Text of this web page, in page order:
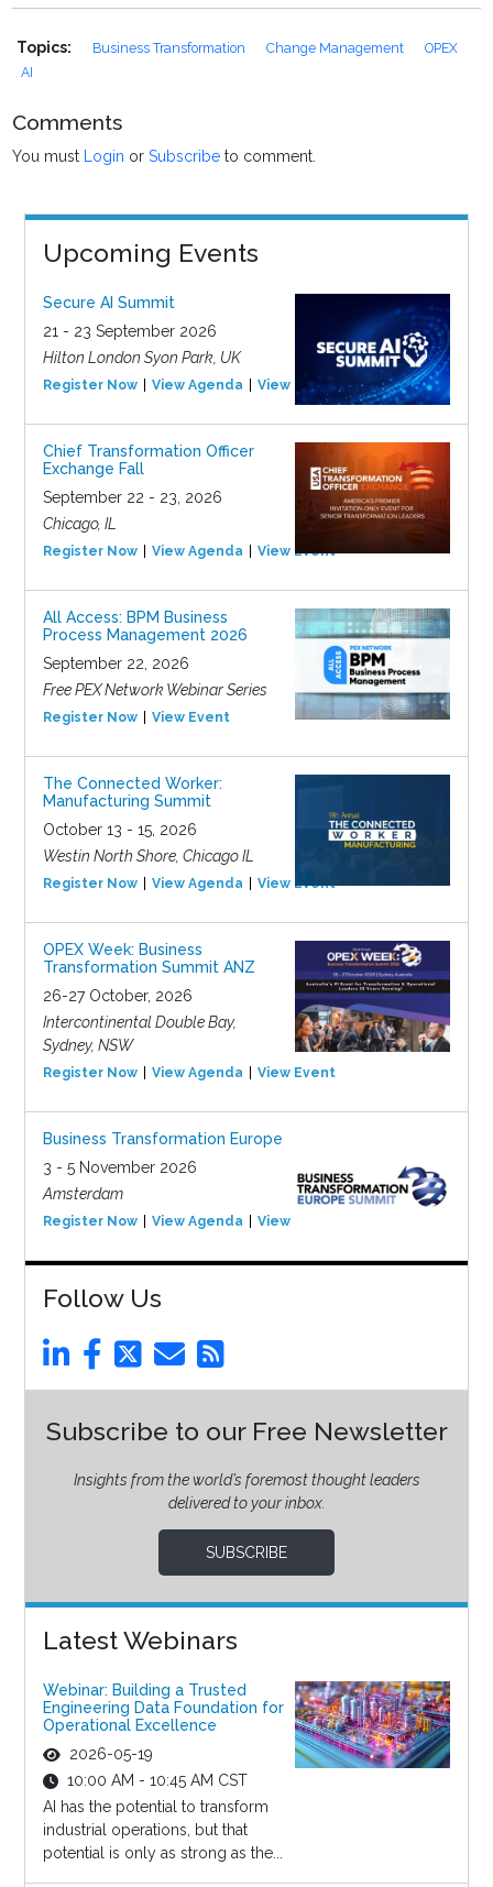
Topics: Business Transformation Change Management
OPEX
AI
Comments
You must Login orSubscribe to comment.
Upcoming Events
Secure AI Summit
21 - 23 September 2026
Hilton London Syon Park, UK
Register Now View Agenda View Event
Chief Transformation Officer
Exchange Fall
September 22 - 23, 2026
Chicago, IL
Register Now View Agenda View Event
All Access: BPM Business
Process Management 2026
September 22, 2026
Free PEX Network Webinar Series
Register Now View Event
The Connected Worker:
Manufacturing Summit
October 13 - 15, 2026
Westin North Shore, Chicago IL
Register Now View Agenda View Event
OPEX Week: Business
Transformation Summit ANZ
26-27 October, 2026
Intercontinental Double Bay,
Sydney, NSW
Register Now View Agenda View Event
Business Transformation Europe
3 - 5 November 2026
Amsterdam
Register Now View Agenda View Event
Follow Us
Subscribe to our Free Newsletter
Insights from the world’s foremost thought leaders
delivered to your inbox.
SUBSCRIBE
Latest Webinars
Webinar: Building a Trusted
Engineering Data Foundation for
Operational Excellence
2026-05-19
10:00 AM - 10:45 AM CST
AI has the potential to transform
industrial operations, but that
potential is only as strong as the...